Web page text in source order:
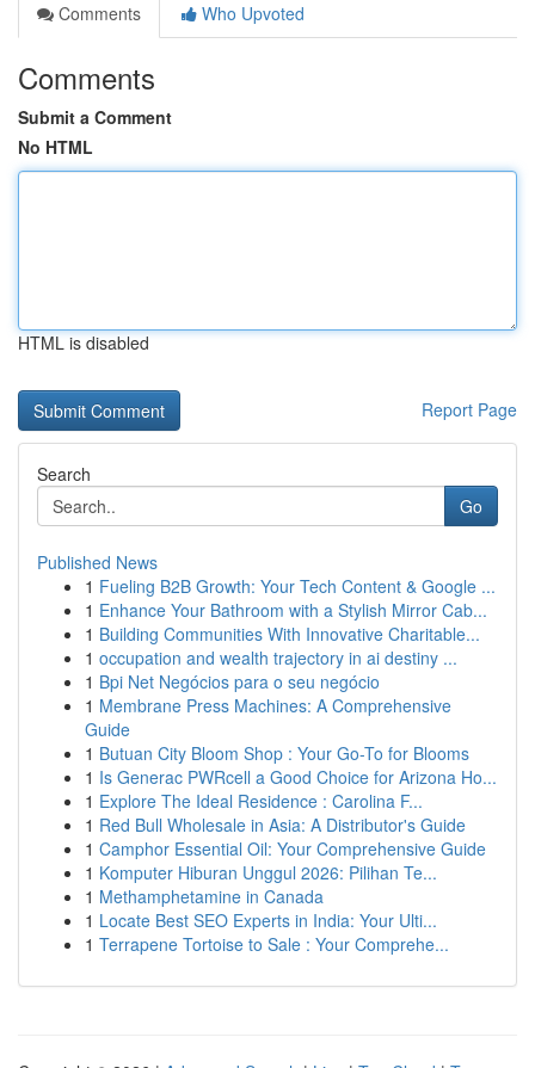
Comments
Who Upvoted
Comments
Submit a Comment
No HTML
HTML is disabled
Report Page
Search
Go
Published News
1 Fueling B2B Growth: Your Tech Content & Google ...
1 Enhance Your Bathroom with a Stylish Mirror Cab...
1 Building Communities With Innovative Charitable...
1 occupation and wealth trajectory in ai destiny ...
1 Bpi Net Negócios para o seu negócio
1 Membrane Press Machines: A Comprehensive
Guide
1 Butuan City Bloom Shop : Your Go-To for Blooms
1 Is Generac PWRcell a Good Choice for Arizona Ho...
1 Explore The Ideal Residence : Carolina F...
1 Red Bull Wholesale in Asia: A Distributor's Guide
1 Camphor Essential Oil: Your Comprehensive Guide
1 Komputer Hiburan Unggul 2026: Pilihan Te...
1 Methamphetamine in Canada
1 Locate Best SEO Experts in India: Your Ulti...
1 Terrapene Tortoise to Sale : Your Comprehe...